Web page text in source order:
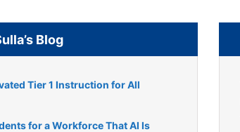
Blog
Tier 1 Instruction for All
for a Workforce That AI Is